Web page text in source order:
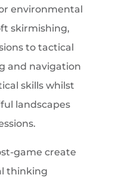
environmental
skirmishing,
to tactical
and navigation
skills whilst
landscapes
game create
thinking